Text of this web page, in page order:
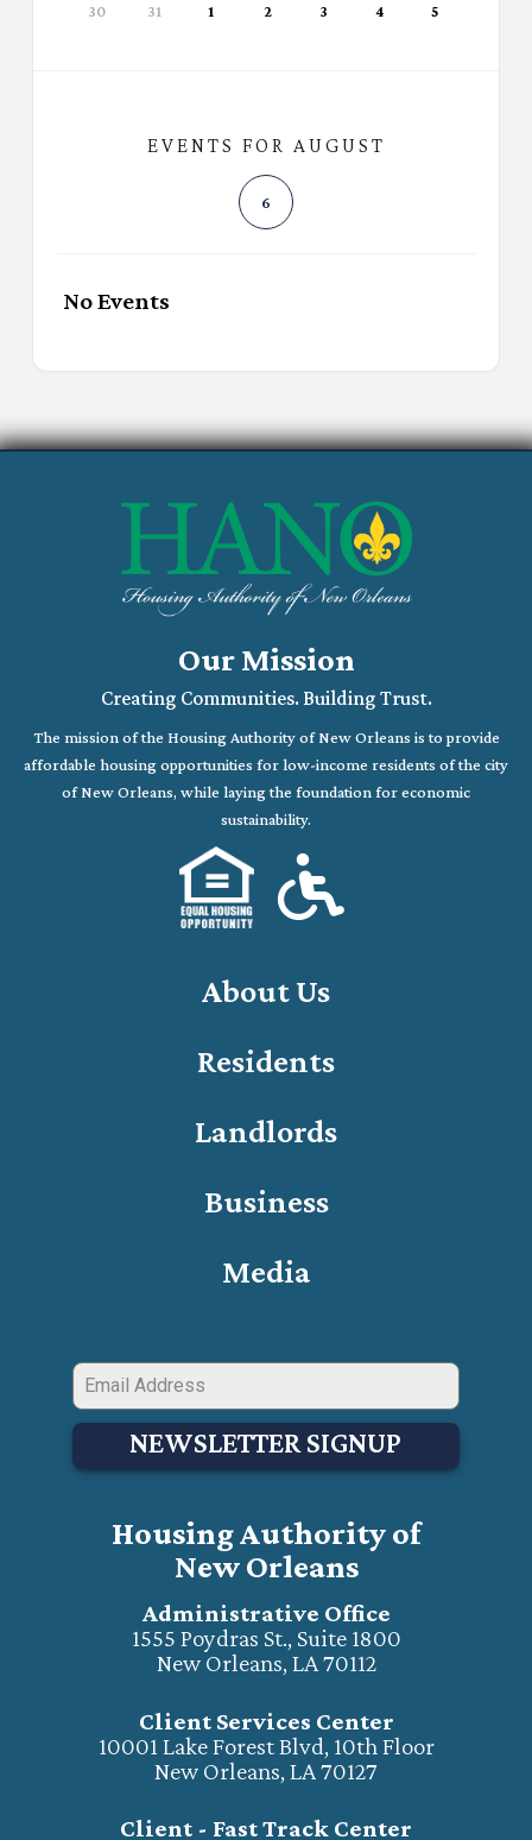
30 31 1 2 3 4 5
EVENTS FOR AUGUST
6
No Events
Our Mission
Creating Communities. Building Trust.
The mission of the Housing Authority of New Orleans is to provide
affordable housing opportunities for low-income residents of the city
of New Orleans, while laying the foundation for economic
sustainability.
About Us
Residents
Landlords
Business
Media
NEWSLETTER SIGNUP
Housing Authority of
New Orleans
Administrative Office
1555 Poydras St., Suite 1800
New Orleans, LA 70112
Client Services Center
10001 Lake Forest Blvd, 10th Floor
New Orleans, LA 70127
Client - Fast Track Center